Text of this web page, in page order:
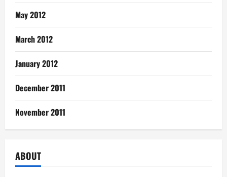
May 2012
March 2012
January 2012
December 2011
November 2011
ABOUT